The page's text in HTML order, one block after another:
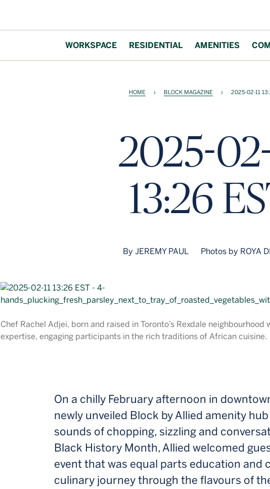
WORKSPACE RESIDENTIAL AMENITIES
HOME › BLOCK MAGAZINE › 2025-02-11
2025-02-
13:26
By JEREMY PAUL Photos by ROYA
Chef Rachel Adjei, born and raised in Toronto’s Rexdale
expertise, engaging participants in the rich traditions of African cuisine.
On a chilly February afternoon in
newly unveiled Block by Allied amenity
sounds of chopping, sizzling and
Black History Month, Allied welcomed
event that was equal parts education and
culinary journey through the flavours of